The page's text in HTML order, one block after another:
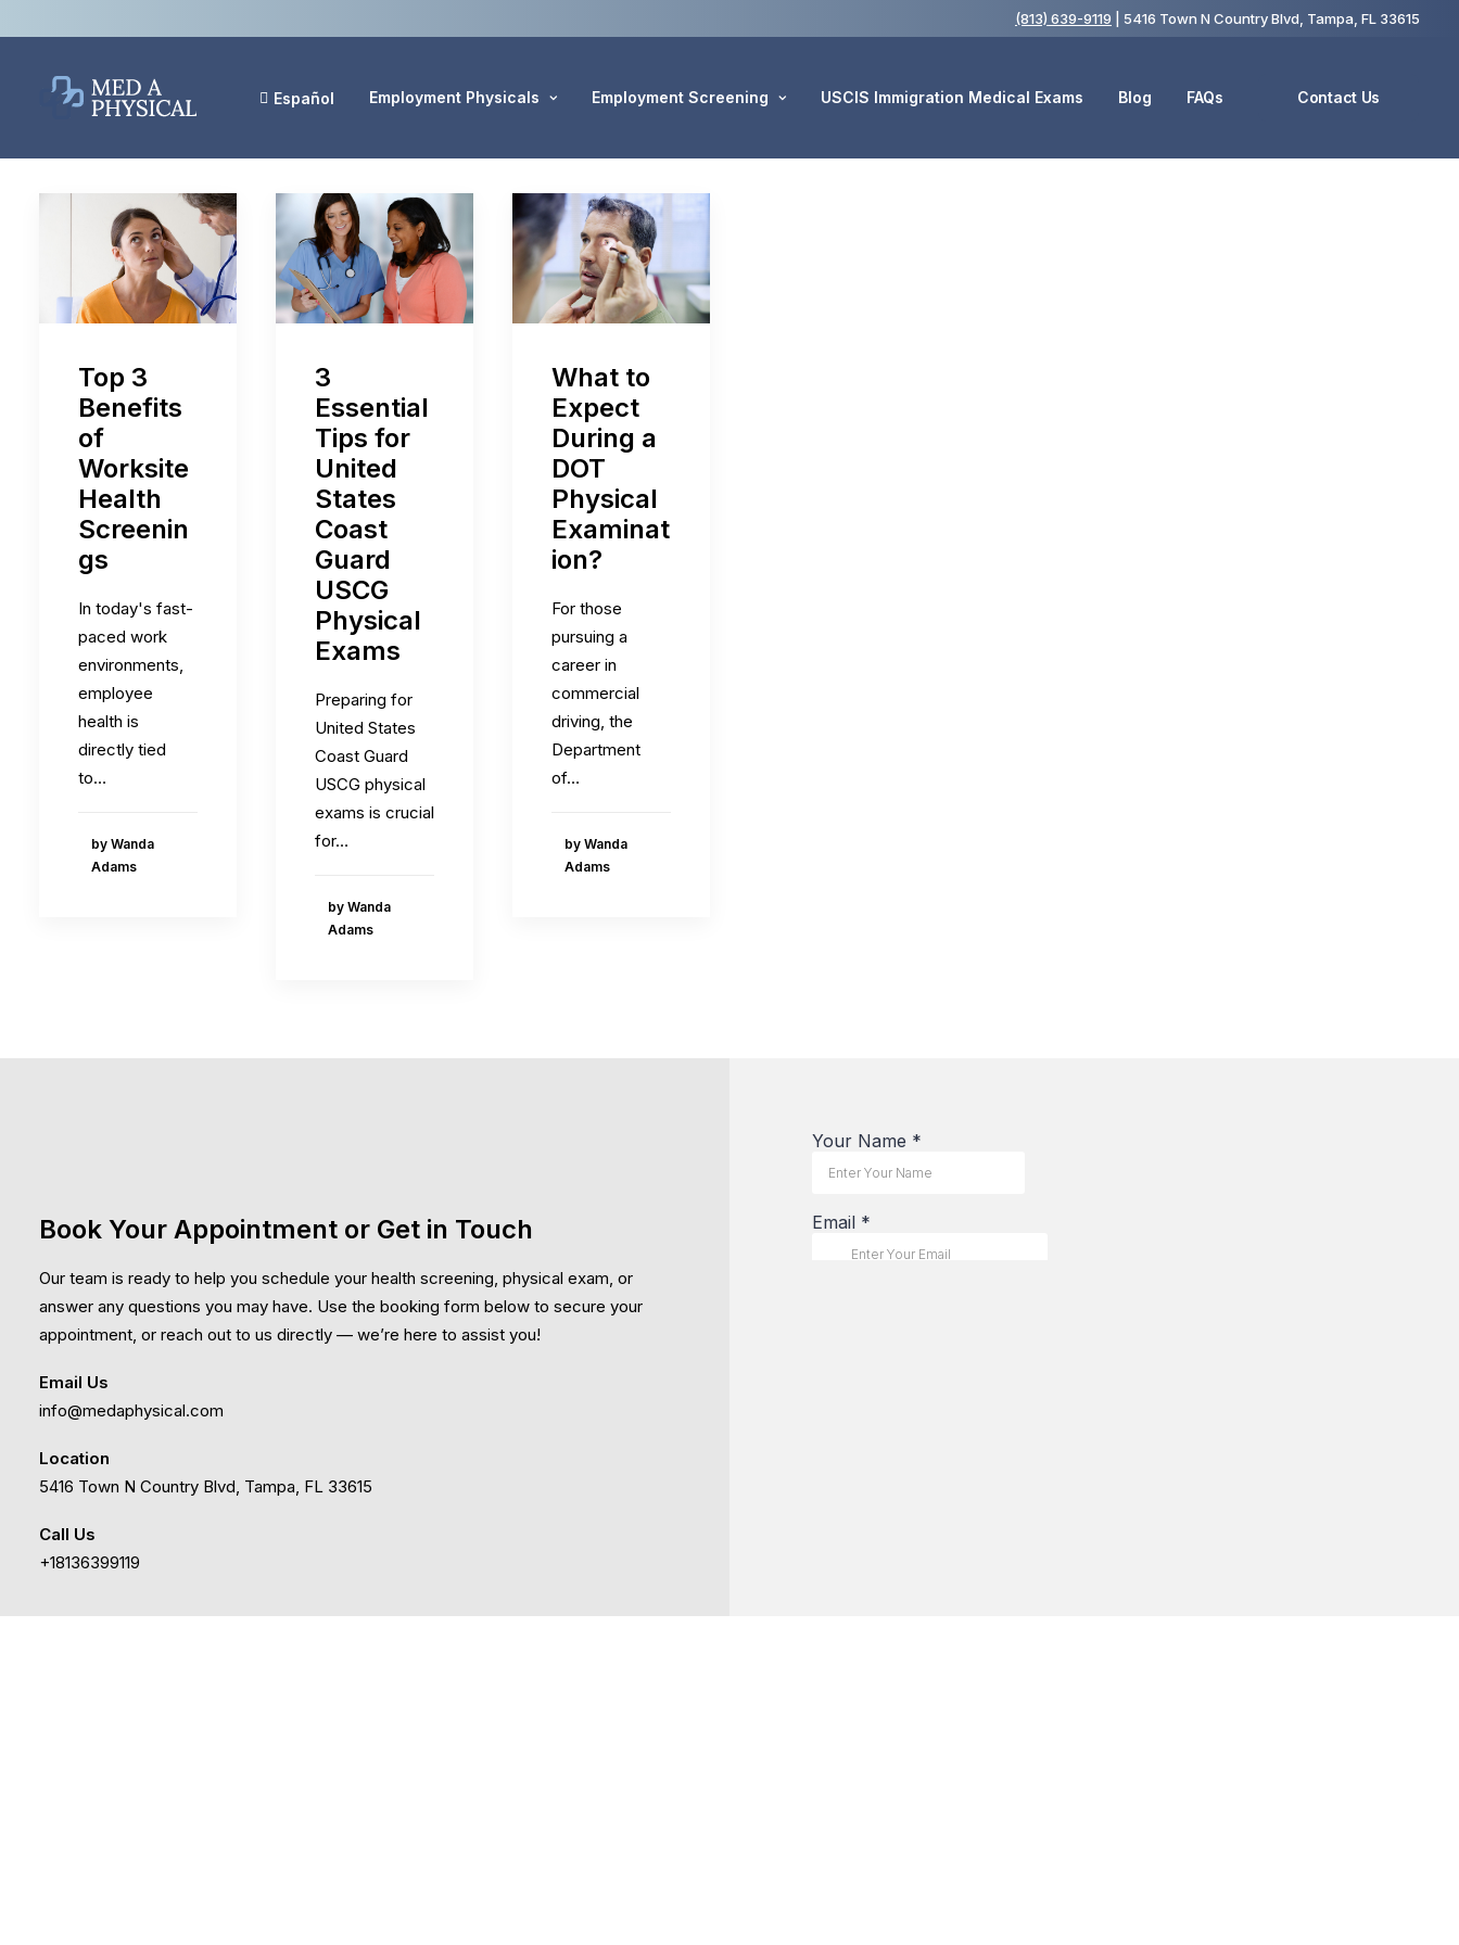
(813) 639-9119 | 5416 Town N Country Blvd, Tampa, FL 33615
Español Employment Physicals Employment Screening USCIS Immigration Medical Exams Blog FAQs Contact Us
Top 3
Benefits
of
Worksite
Health
Screenin
gs
In today's fast-
paced work
environments,
employee
health is
directly tied
to…
by Wanda
Adams
3
Essential
Tips for
United
States
Coast
Guard
USCG
Physical
Exams
Preparing for
United States
Coast Guard
USCG physical
exams is crucial
for…
by Wanda
Adams
What to
Expect
During a
DOT
Physical
Examinat
ion?
For those
pursuing a
career in
commercial
driving, the
Department
of…
by Wanda
Adams
Book Your Appointment or Get in Touch
Our team is ready to help you schedule your health screening, physical exam, or
answer any questions you may have. Use the booking form below to secure your
appointment, or reach out to us directly — we’re here to assist you!
Email Us
info@medaphysical.com
Location
5416 Town N Country Blvd, Tampa, FL 33615
Call Us
+18136399119